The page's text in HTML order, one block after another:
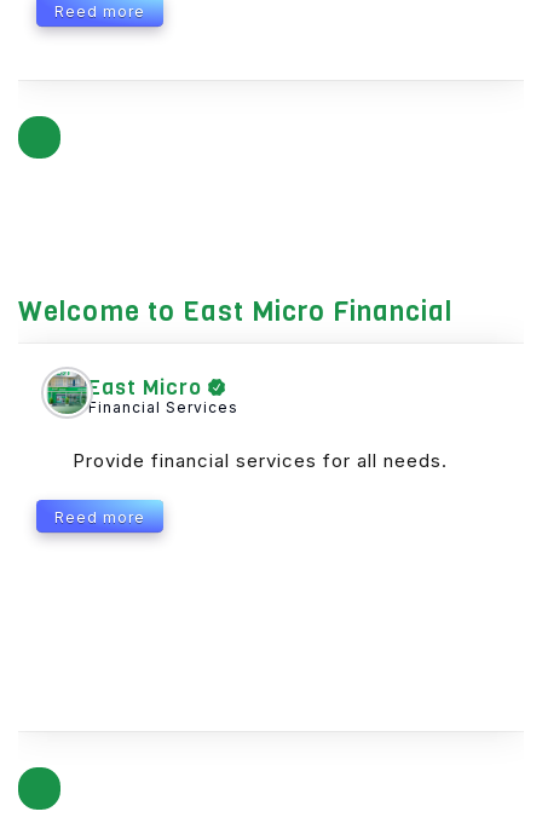
Reed more
Welcome to East Micro Financial
East Micro
Financial Services
Provide financial services for all needs.
Reed more